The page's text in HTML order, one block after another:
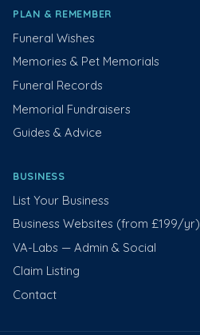
PLAN & REMEMBER
Funeral Wishes
Memories & Pet Memorials
Funeral Records
Memorial Fundraisers
Guides & Advice
BUSINESS
List Your Business
Business Websites (from £199/yr)
VA-Labs — Admin & Social
Claim Listing
Contact